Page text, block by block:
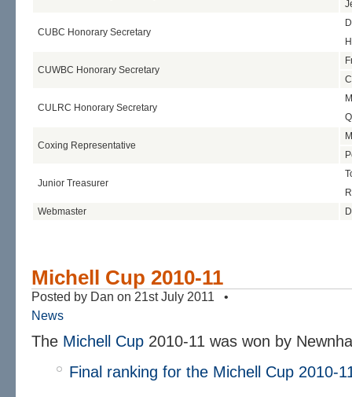
CUBC Honorary Secretary
CUWBC Honorary Secretary
CULRC Honorary Secretary
Coxing Representative
Junior Treasurer
Webmaster
Michell Cup 2010-11
Posted by Dan on 21st July 2011 •
News
The Michell Cup 2010-11 was won by
Final ranking for the Michell Cup 2010-